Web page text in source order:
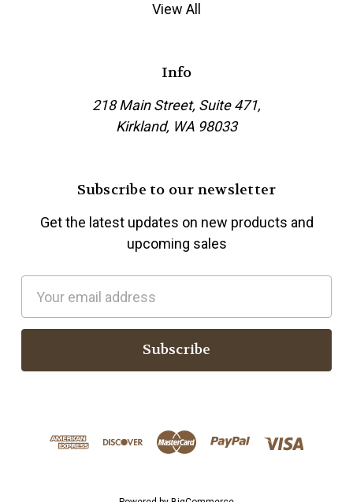
View All
Info
218 Main Street, Suite 471,
Kirkland, WA 98033
Subscribe to our newsletter
Get the latest updates on new products and
upcoming sales
a
l